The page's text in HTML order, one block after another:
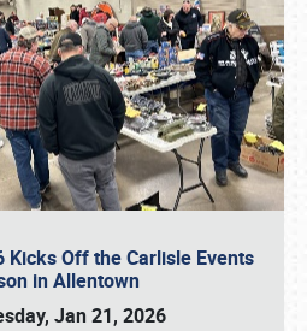
Kicks Off the Carlisle Events
in Allentown
Jan 21, 2026